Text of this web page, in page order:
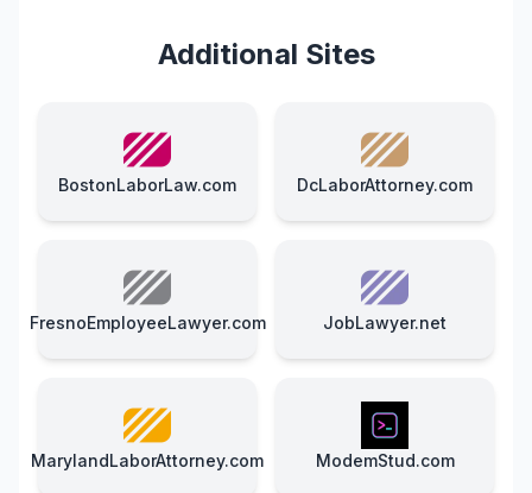
Additional Sites
BostonLaborLaw.com DcLaborAttorney.com
FresnoEmployeeLawyer.com JobLawyer.net
MarylandLaborAttorney.com ModemStud.com